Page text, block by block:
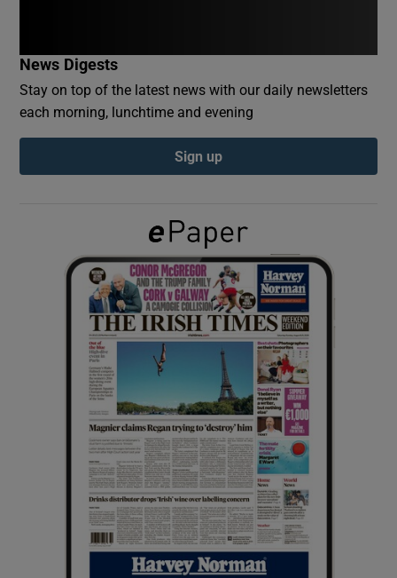
Show Podcasts sub sections
Show Gaeilge sub sections
Show History sub sections
Show Sponsored sub sections
News Digests
Stay on top of the latest news with our daily newsletters
each morning, lunchtime and evening
Sign up